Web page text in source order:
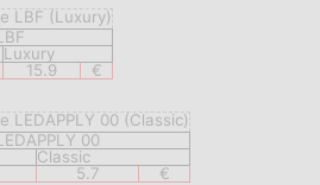
Luxury
15.9 €
00
Classic
5.7 €